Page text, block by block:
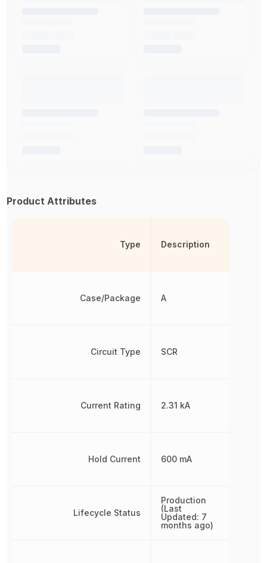
Product Attributes
Type
Case/Package
Circuit Type
Current Rating
Hold Current
Lifecycle Status
Description
A
SCR
2.31 kA
600 mA
Production
(Last
Updated: 7
months ago)